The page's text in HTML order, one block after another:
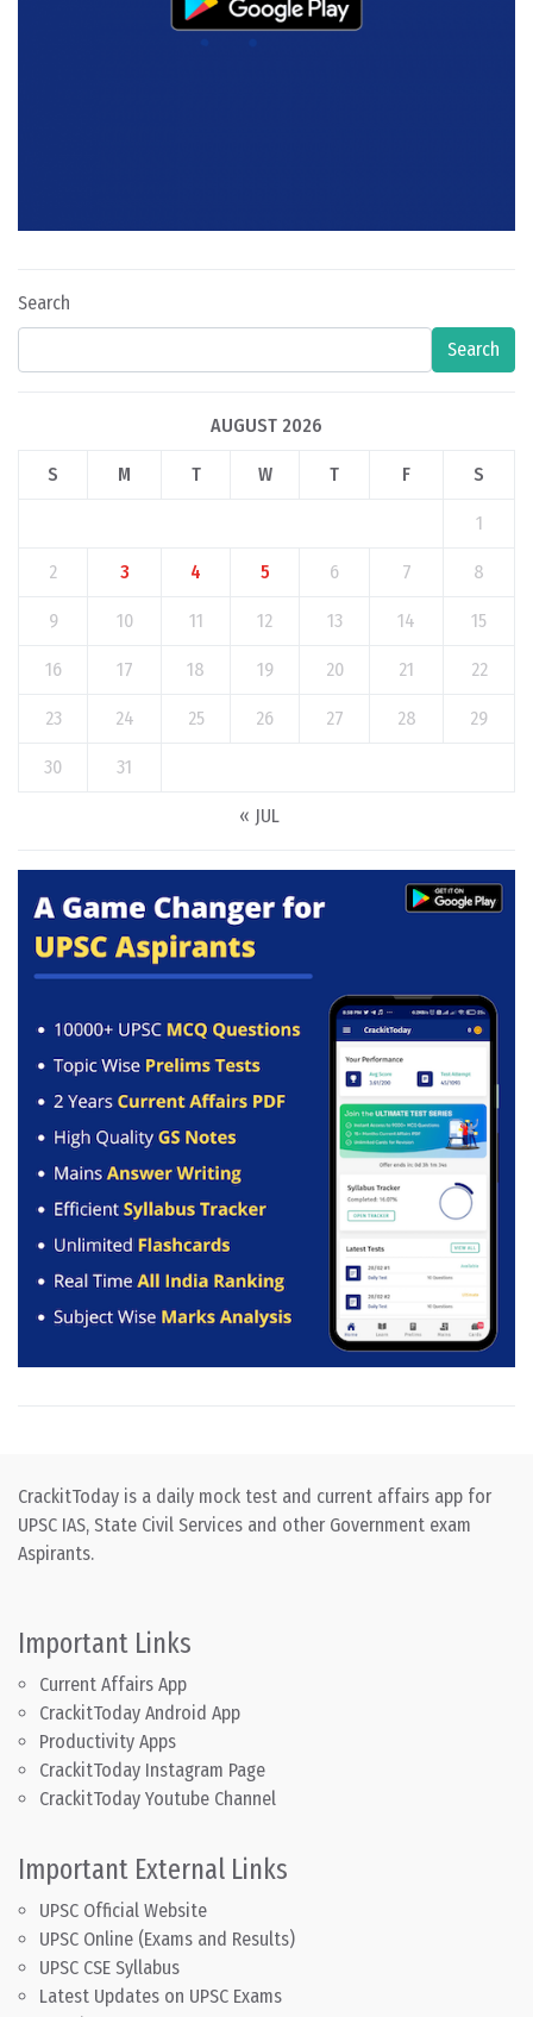
Search
Search
AUGUST 2026
S M T W T F S
1
2 3 4 5 6 7 8
9 10 11 12 13 14 15
16 17 18 19 20 21 22
23 24 25 26 27 28 29
30 31
« JUL
CrackitToday is a daily mock test and current affairs app for
UPSC IAS, State Civil Services and other Government exam
Aspirants.
Important Links
Current Affairs App
CrackitToday Android App
Productivity Apps
CrackitToday Instagram Page
CrackitToday Youtube Channel
Important External Links
UPSC Official Website
UPSC Online (Exams and Results)
UPSC CSE Syllabus
Latest Updates on UPSC Exams